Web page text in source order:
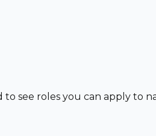
see roles you can apply to